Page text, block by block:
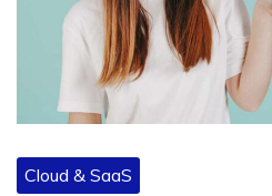
Cloud & SaaS